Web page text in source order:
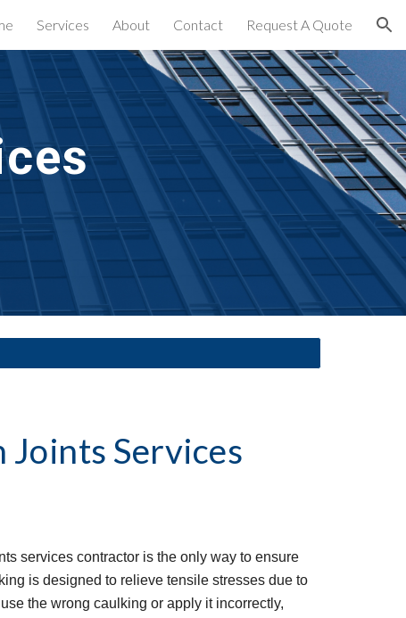
Services About Contact Request A Quote
Joints Services
services contractor is the only way to ensure
is designed to relieve tensile stresses due to
the wrong caulking or apply it incorrectly,